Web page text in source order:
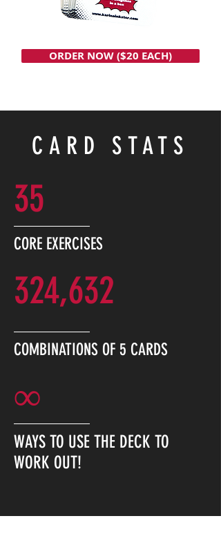
ORDER NOW ($20 EACH)
CARD STATS
35
CORE EXERCISES
324,632
COMBINATIONS OF 5 CARDS
∞
WAYS TO USE THE DECK TO
WORK OUT!